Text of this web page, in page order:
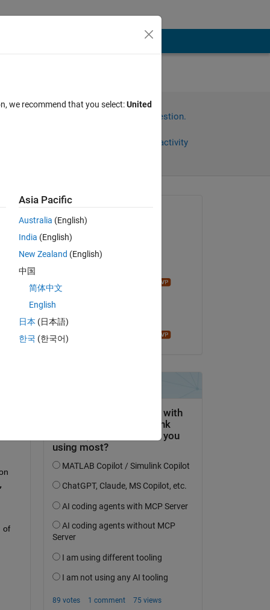
Sign in to answer this question.
Sign in to follow activity
of
on 6 Aug 2022
Accepted:
we recommend that you select:United
Asia Pacific
Australia (English)
India (English)
New Zealand (English)
中国
简体中文
English
日本 (日本語)
한국 (한국어)